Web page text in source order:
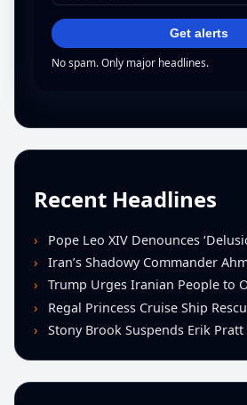
Get alerts
No spam. Only major headlines.
Recent Headlines
Pope Leo XIV Denounces ‘Delusion of Omnipotence’ Driving
Iran’s Shadowy Commander Ahmad Vahidi Emerges as Key
Trump Urges Iranian People to Overthrow Regime
Regal Princess Cruise Ship Rescues Four From
Stony Brook Suspends Erik Pratt for Spitting